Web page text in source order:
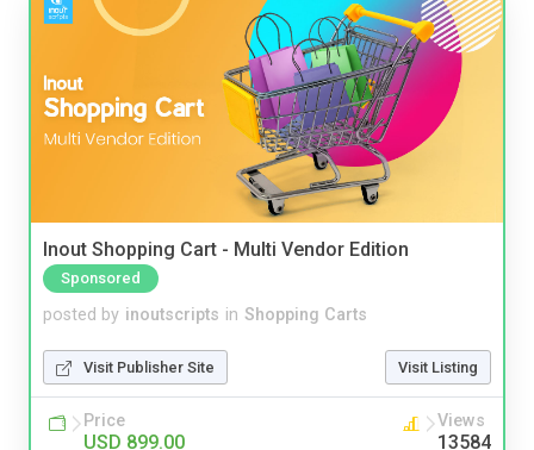
Inout Shopping Cart - Multi Vendor Edition
Sponsored
posted by inoutscripts in Shopping Carts
Visit Publisher Site Visit Listing
Price
USD 899.00
Views
13584